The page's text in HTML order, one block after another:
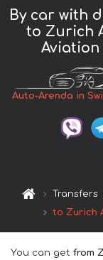
By car with
to Zurich
Aviation
Auto-Arenda in
Transfers
to Zurich
You can get from